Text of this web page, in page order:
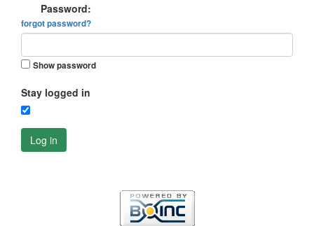
Password:
forgot password?
Show password
Stay logged in
Log in